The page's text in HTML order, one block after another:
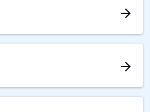
arrow_forward
arrow_forward